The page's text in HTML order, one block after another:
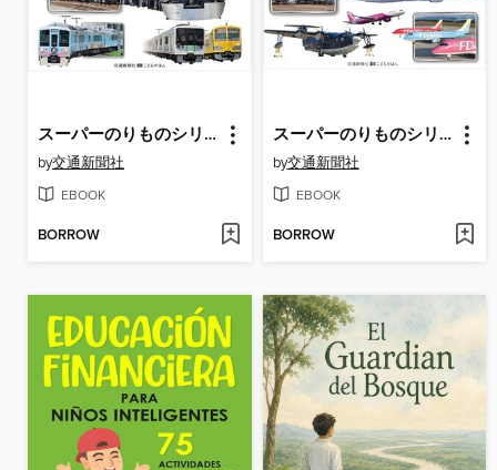
スーパーのりものシリーズL せいぶ でんしゃ だいしゅうごう
by交通新聞社
EBOOK
BORROW
スーパーのりものシリーズL ひこうき ずらり! そらのなかま
by交通新聞社
EBOOK
BORROW